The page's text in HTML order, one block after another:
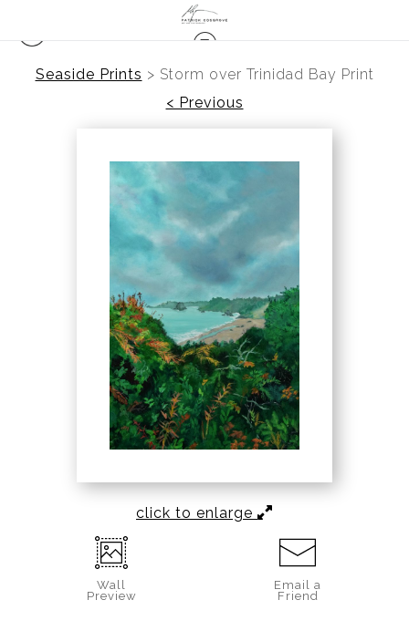
Seaside Prints > Storm over Trinidad Bay Print
< Previous
click to enlarge
Wall
Preview
Email a
Friend